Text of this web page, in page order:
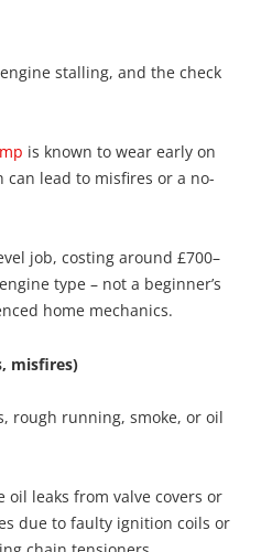
stalling, and the check
is known to wear early on
lead to misfires or a no-
job, costing around £700–
type – not a beginner’s
home mechanics.
misfires)
rough running, smoke, or oil
oil leaks from valve covers or
due to faulty ignition coils or